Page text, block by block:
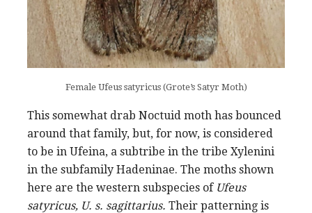
Female Ufeus satyricus (Grote’s Satyr Moth)
This somewhat drab Noctuid moth has bounced
around that family, but, for now, is considered
to be in Ufeina, a subtribe in the tribe Xylenini
in the subfamily Hadeninae. The moths shown
here are the western subspecies of Ufeus
satyricus, U. s. sagittarius. Their patterning is